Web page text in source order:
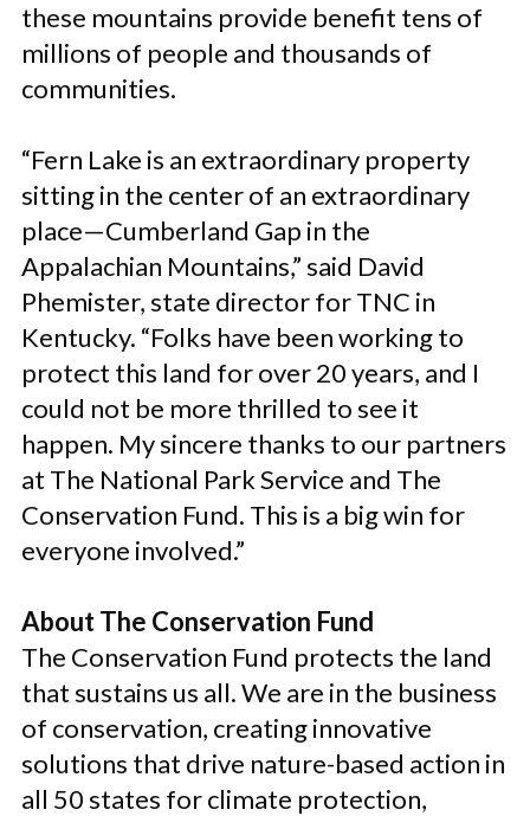
these mountains provide benefit tens of
millions of people and thousands of
communities.
“Fern Lake is an extraordinary property
sitting in the center of an extraordinary
place—Cumberland Gap in the
Appalachian Mountains,” said David
Phemister, state director for TNC in
Kentucky. “Folks have been working to
protect this land for over 20 years, and I
could not be more thrilled to see it
happen. My sincere thanks to our partners
at The National Park Service and The
Conservation Fund. This is a big win for
everyone involved.”
About The Conservation Fund
The Conservation Fund protects the land
that sustains us all. We are in the business
of conservation, creating innovative
solutions that drive nature-based action in
all 50 states for climate protection,